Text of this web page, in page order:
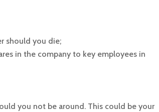
should you die;
in the company to key employees in
you not be around. This could be your